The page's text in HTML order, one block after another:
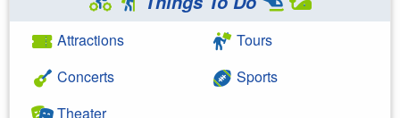
Attractions
Concerts
Theater
Tours
Sports